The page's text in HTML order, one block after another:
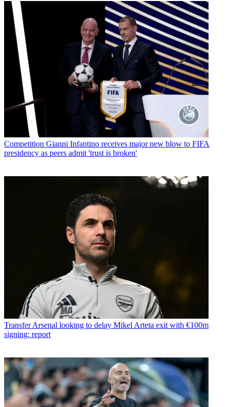
Competition Gianni Infantino receives major new blow to FIFA
presidency as peers admit 'trust is broken'
Transfer Arsenal looking to delay Mikel Arteta exit with €100m
signing: report